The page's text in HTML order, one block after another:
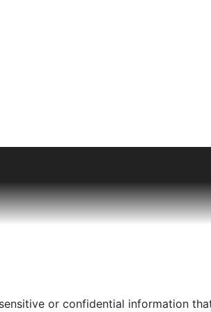
Materials currently under
laws. However, it is the sole
Fair Use guidelines and to
copyright holders for a patron,
of the materials to which they
or confidential information